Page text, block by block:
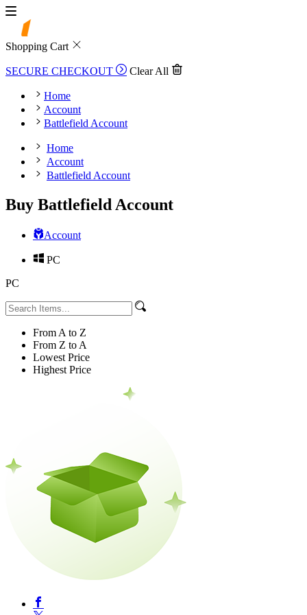
Shopping Cart
SECURE CHECKOUT Clear All
Home
Account
Battlefield Account
Home
Account
Battlefield Account
Buy Battlefield Account
Account
PC
PC
From A to Z
From Z to A
Lowest Price
Highest Price